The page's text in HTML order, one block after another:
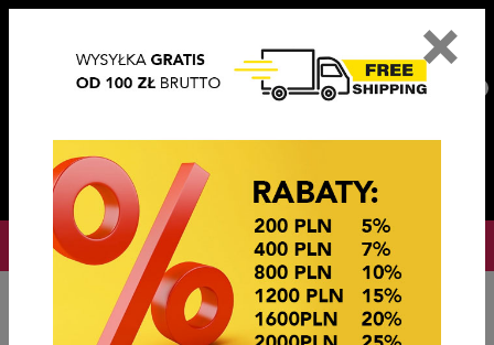
OKAZJE CENOWE
BIŻUTERIA STEEL
×